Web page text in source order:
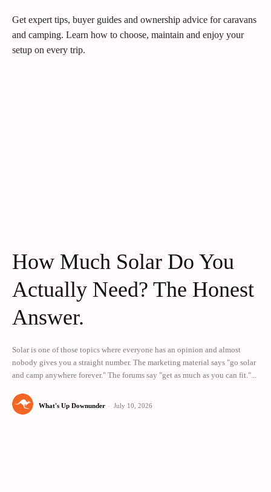
Get expert tips, buyer guides and ownership advice for caravans
and camping. Learn how to choose, maintain and enjoy your
setup on every trip.
How Much Solar Do You
Actually Need? The Honest
Answer.
Solar is one of those topics where everyone has an opinion and almost
nobody gives you a straight number. The marketing material says "go solar
and camp anywhere forever." The forums say "get as much as you can fit."...
What's Up Downunder - July 10, 2026